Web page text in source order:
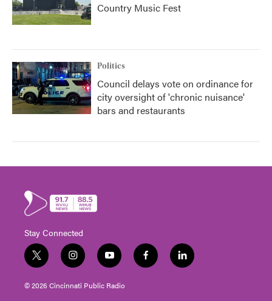
Country Music Fest
Politics
Council delays vote on ordinance for
city oversight of 'chronic nuisance'
bars and restaurants
Stay Connected
t
w
i
t
i
n
s
t
y
o
u
t
f
a
l
i
© 2026 Cincinnati Public Radio